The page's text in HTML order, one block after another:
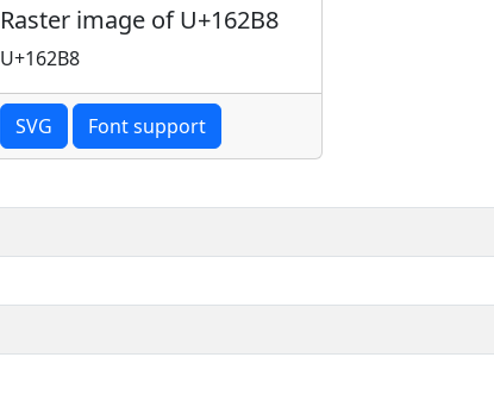
Raster image of U+162B8
U+162B8
SVG Font support